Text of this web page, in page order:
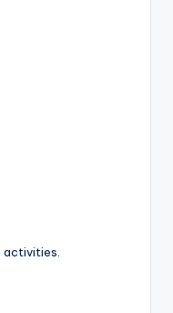
activities.